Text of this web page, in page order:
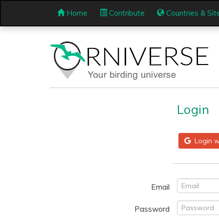
Home Contribute Countries &
Login
Login
Email
Password